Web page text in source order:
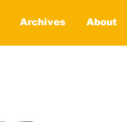
Archives About